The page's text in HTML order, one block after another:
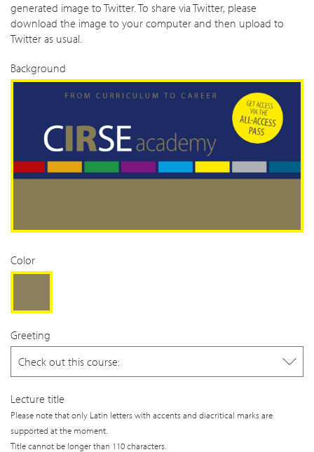
generated image to Twitter. To share via Twitter, please
download the image to your computer and then upload to
Twitter as usual.
Background
Color
Gold
Greeting
Lecture title
Please note that only Latin letters with accents and diacritical marks are
supported at the moment.
Title cannot be longer than 110 characters.